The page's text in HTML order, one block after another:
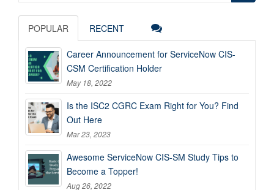
POPULAR RECENT
Career Announcement for ServiceNow CIS-
CSM Certification Holder
May 18, 2022
Is the ISC2 CGRC Exam Right for You? Find
Out Here
Mar 23, 2023
Awesome ServiceNow CIS-SM Study Tips to
Become a Topper!
Aug 26, 2022